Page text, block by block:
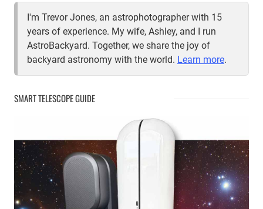
I'm Trevor Jones, an astrophotographer with 15
years of experience. My wife, Ashley, and I run
AstroBackyard. Together, we share the joy of
backyard astronomy with the world. Learn more.
SMART TELESCOPE GUIDE